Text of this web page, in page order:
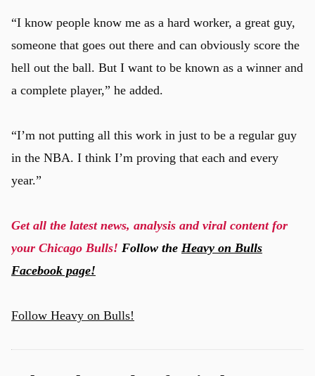
“I know people know me as a hard worker, a great guy,
someone that goes out there and can obviously score the
hell out the ball. But I want to be known as a winner and
a complete player,” he added.
“I’m not putting all this work in just to be a regular guy
in the NBA. I think I’m proving that each and every
year.”
Get all the latest news, analysis and viral content for
your Chicago Bulls! Follow the Heavy on Bulls
Facebook page!
Follow Heavy on Bulls!